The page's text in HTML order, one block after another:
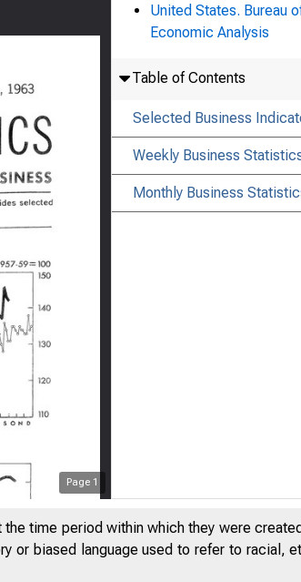
Page 1
United States. Bureau
Economic Analysis
Table of Contents
Selected Business
Weekly Business
Monthly Business
time period within which they were
biased language used to refer to racial,